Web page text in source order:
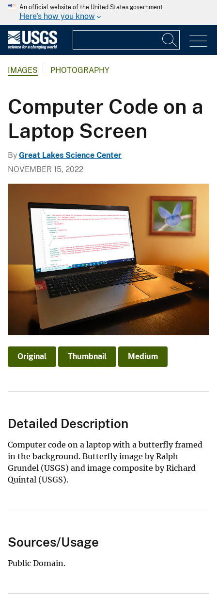
An official website of the United States government
Here's how you know
IMAGES PHOTOGRAPHY
Computer Code on a
Laptop Screen
By Great Lakes Science Center
NOVEMBER 15, 2022
Original Thumbnail Medium
Detailed Description
Computer code on a laptop with a butterfly framed
in the background. Butterfly image by Ralph
Grundel (USGS) and image composite by Richard
Quintal (USGS).
Sources/Usage
Public Domain.